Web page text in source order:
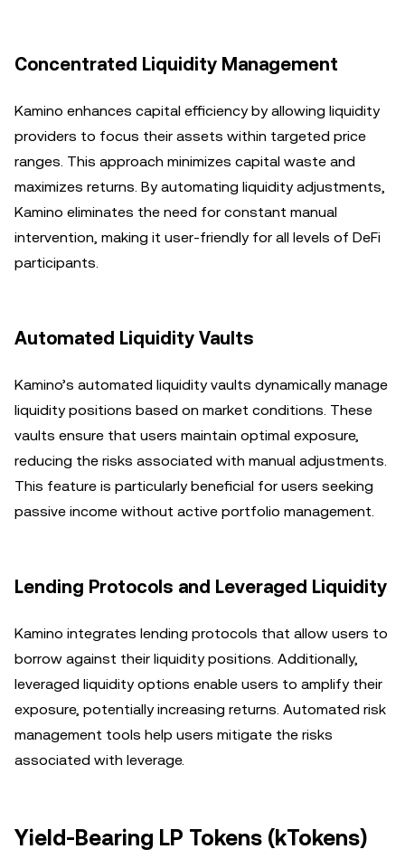
Concentrated Liquidity Management
Kamino enhances capital efficiency by allowing liquidity
providers to focus their assets within targeted price
ranges. This approach minimizes capital waste and
maximizes returns. By automating liquidity adjustments,
Kamino eliminates the need for constant manual
intervention, making it user-friendly for all levels of DeFi
participants.
Automated Liquidity Vaults
Kamino’s automated liquidity vaults dynamically manage
liquidity positions based on market conditions. These
vaults ensure that users maintain optimal exposure,
reducing the risks associated with manual adjustments.
This feature is particularly beneficial for users seeking
passive income without active portfolio management.
Lending Protocols and Leveraged Liquidity
Kamino integrates lending protocols that allow users to
borrow against their liquidity positions. Additionally,
leveraged liquidity options enable users to amplify their
exposure, potentially increasing returns. Automated risk
management tools help users mitigate the risks
associated with leverage.
Yield-Bearing LP Tokens (kTokens)